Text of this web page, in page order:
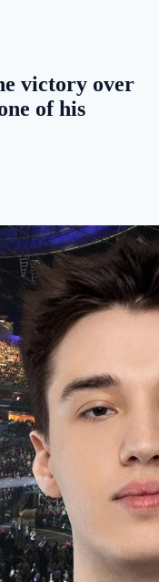
victory over
of his